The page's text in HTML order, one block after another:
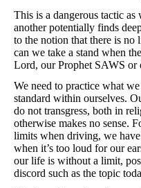
This is a dangerous tactic
another potentially finds
to the notion that there is
can we take a stand when
Lord, our Prophet SAWS or
We need to practice what
standard within ourselves.
do not transgress, both in
otherwise makes no sense.
limits when driving, we
when it’s too loud for our
our life is without a limit,
discord such as the topic